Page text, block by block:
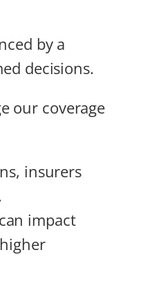
by a
decisions.
our coverage
insurers
impact